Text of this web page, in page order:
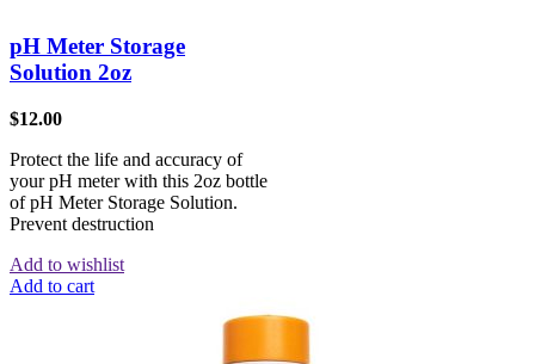
pH Meter Storage
Solution 2oz
$12.00
Protect the life and accuracy of
your pH meter with this 2oz bottle
of pH Meter Storage Solution.
Prevent destruction
Add to wishlist
Add to cart